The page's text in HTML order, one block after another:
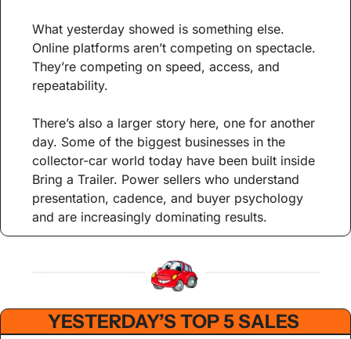
What yesterday showed is something else.
Online platforms aren’t competing on spectacle.
They’re competing on speed, access, and
repeatability.
There’s also a larger story here, one for another
day. Some of the biggest businesses in the
collector-car world today have been built inside
Bring a Trailer. Power sellers who understand
presentation, cadence, and buyer psychology
and are increasingly dominating results.
YESTERDAY’S TOP 5 SALES